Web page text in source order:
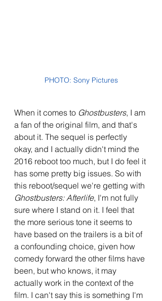
PHOTO: Sony Pictures
When it comes to Ghostbusters, I am
a fan of the original film, and that's
about it. The sequel is perfectly
okay, and I actually didn't mind the
2016 reboot too much, but I do feel it
has some pretty big issues. So with
this reboot/sequel we're getting with
Ghostbusters: Afterlife, I'm not fully
sure where I stand on it. I feel that
the more serious tone it seems to
have based on the trailers is a bit of
a confounding choice, given how
comedy forward the other films have
been, but who knows, it may
actually work in the context of the
film. I can't say this is something I'm